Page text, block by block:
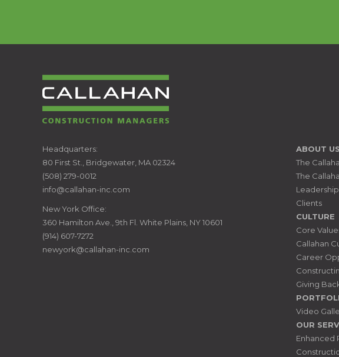
CALLAHAN
CONSTRUCTION
MANAGERS
Headquarters:
80 First St., Bridgewater, MA 02324
(508) 279-0012
info@callahan-inc.com
New York Office:
360 Hamilton Ave., 9th Fl. White Plains, NY 10601
(914) 607-7272
newyork@callahan-inc.com
ABOUT US
The
The
Leadership
Clients
CULTURE
Core
Callahan
Career
Giving
Video
OUR
Enhanced